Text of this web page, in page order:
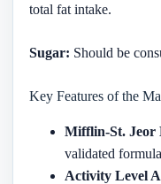
total fat intake.
Sugar: Should be
Key Features of the
Mifflin-St. Jeor
validated
Activity Level